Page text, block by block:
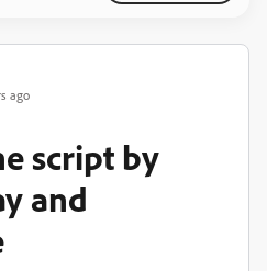
ago
script by
and